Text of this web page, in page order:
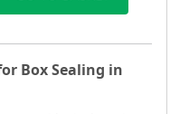
Box Sealing in